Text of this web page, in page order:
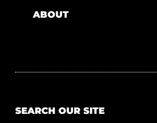
ABOUT
SEARCH OUR SITE